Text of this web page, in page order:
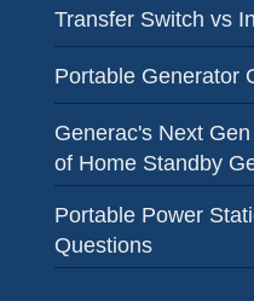
Transfer Switch vs
Portable Generator
Generac's Next
of Home Standby
Portable Power
Questions